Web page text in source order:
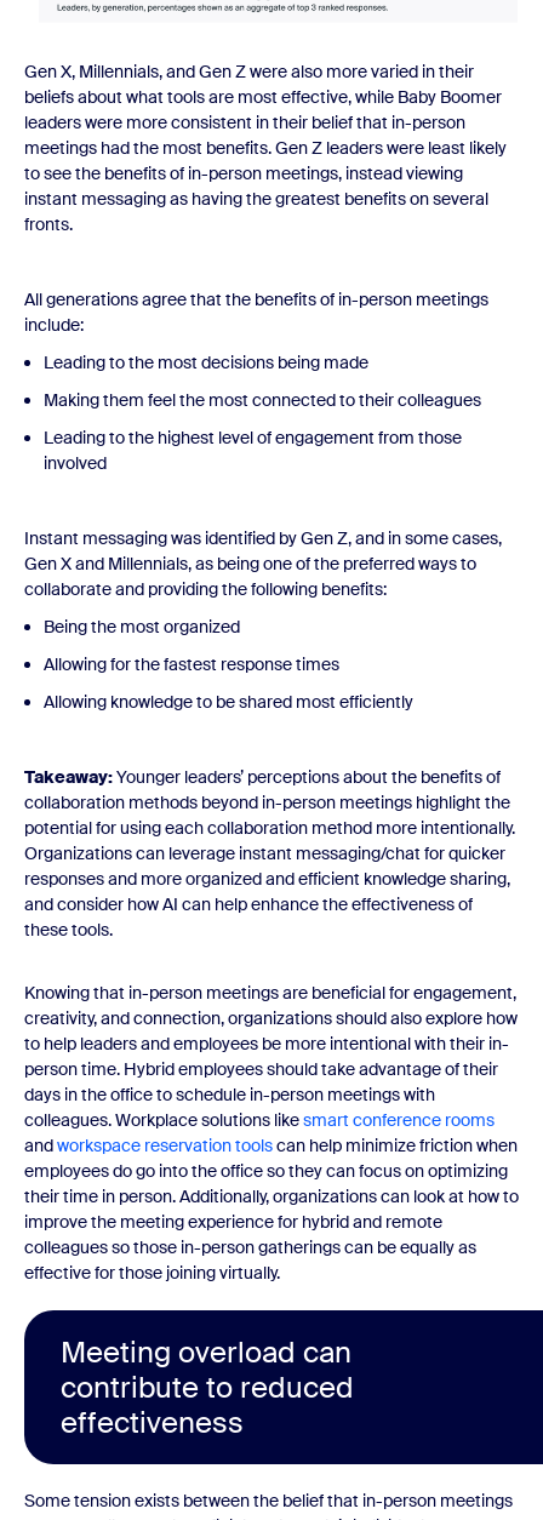
Gen X, Millennials, and Gen Z were also more varied in their
beliefs about what tools are most effective, while Baby Boomer
leaders were more consistent in their belief that in-person
meetings had the most benefits. Gen Z leaders were least likely
to see the benefits of in-person meetings, instead viewing
instant messaging as having the greatest benefits on several
fronts.
All generations agree that the benefits of in-person meetings
include:
Leading to the most decisions being made
Making them feel the most connected to their colleagues
Leading to the highest level of engagement from those
involved
Instant messaging was identified by Gen Z, and in some cases,
Gen X and Millennials, as being one of the preferred ways to
collaborate and providing the following benefits:
Being the most organized
Allowing for the fastest response times
Allowing knowledge to be shared most efficiently
Takeaway:Younger leaders’ perceptions about the benefits of
collaboration methods beyond in-person meetings highlight the
potential for using each collaboration method more intentionally.
Organizations can leverage instant messaging/chat for quicker
responses and more organized and efficient knowledge sharing,
and consider how AI can help enhance the effectiveness of
these tools.
Knowing that in-person meetings are beneficial for engagement,
creativity, and connection, organizations should also explore how
to help leaders and employees be more intentional with their in-
person time. Hybrid employees should take advantage of their
days in the office to schedule in-person meetings with
colleagues. Workplace solutions likesmart conference rooms
andworkspace reservation toolscan help minimize friction when
employees do go into the office so they can focus on optimizing
their time in person. Additionally, organizations can look at how to
improve the meeting experience for hybrid and remote
colleagues so those in-person gatherings can be equally as
effective for those joining virtually.
Meeting overload can
contribute to reduced
effectiveness
Some tension exists between the belief that in-person meetings